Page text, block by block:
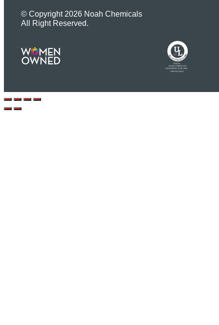
© Copyright 2026 Noah Chemicals
All Right Reserved.
REGISTEREDFI
RM
UL
R
DQS Inc.
NOAH CHEMICALS
REGISTERED TO ISO 9001
10001566 QM15